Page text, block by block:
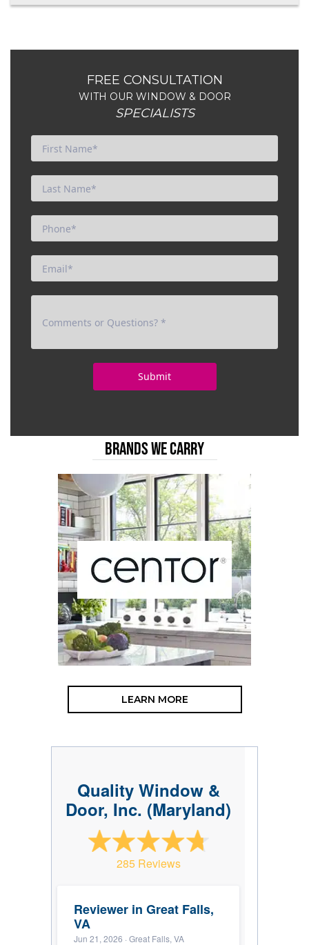
FREE CONSULTATION
WITH OUR WINDOW & DOOR
SPECIALISTS
BRANDS WE CARRY
LEARN MORE
Quality Window &
Door, Inc. (Maryland)
285 Reviews
Reviewer in Great Falls,
VA
Jun 21, 2026 · Great Falls, VA